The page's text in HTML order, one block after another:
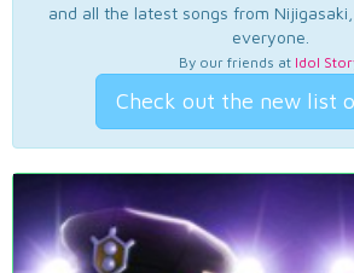
and all the latest songs from
everyone.
By our friends at Idol
Check out the new list